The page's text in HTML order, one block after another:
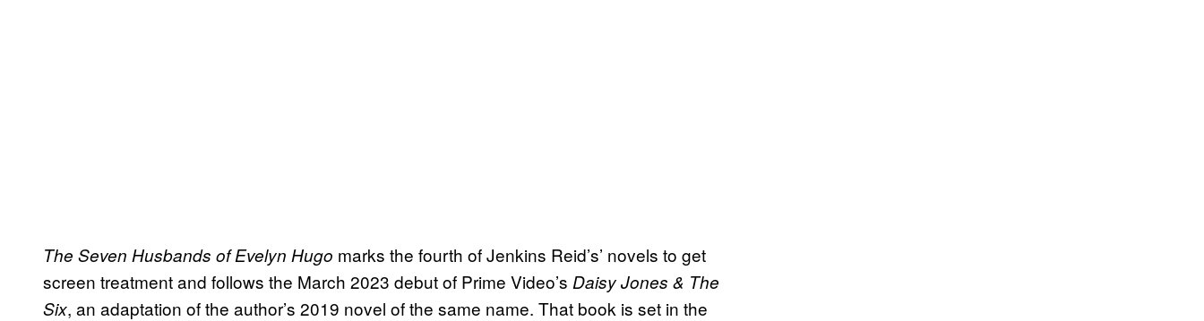
The Seven Husbands of Evelyn Hugo marks the fourth of Jenkins Reid’s’ novels to get
screen treatment and follows the March 2023 debut of Prime Video’s Daisy Jones & The
Six, an adaptation of the author’s 2019 novel of the same name. That book is set in the